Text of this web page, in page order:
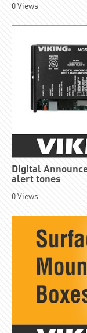
0Views
Digital
alert tones
0Views